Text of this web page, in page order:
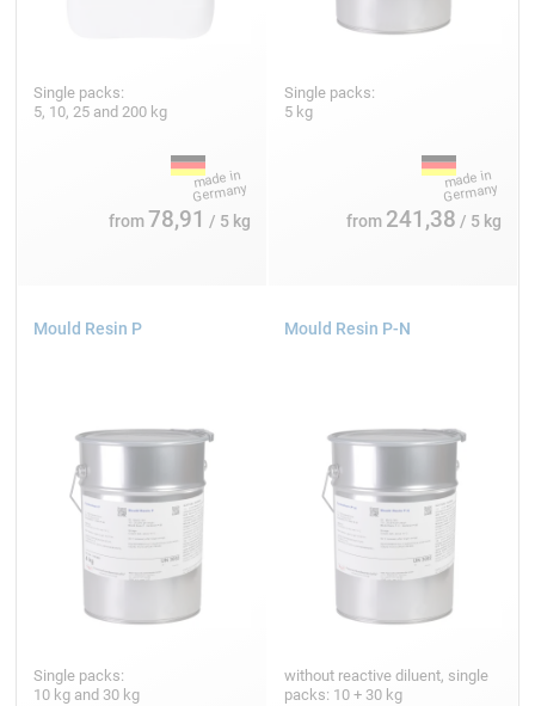
Single packs:
5, 10, 25 and 200 kg
from78,91 / 5 kg
Single packs:
5 kg
from 241,38 / 5 kg
Mould Resin P
Single packs:
10 kg and 30 kg
Mould Resin P-N
without reactive diluent, single
packs: 10 + 30 kg